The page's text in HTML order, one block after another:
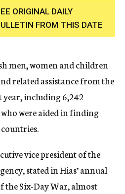
c
y
ORIGINAL DAILY
FROM THIS DATE
men, women and children
related assistance from the
year, including 6,242
were aided in finding
vice president of the
stated in Hias’ annual
the Six-Day War, almost